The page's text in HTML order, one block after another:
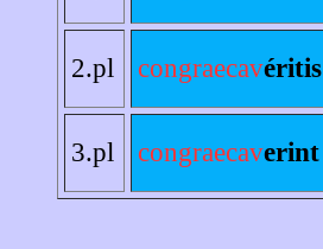
2.pl congraecavéritis
3.pl congraecaverint